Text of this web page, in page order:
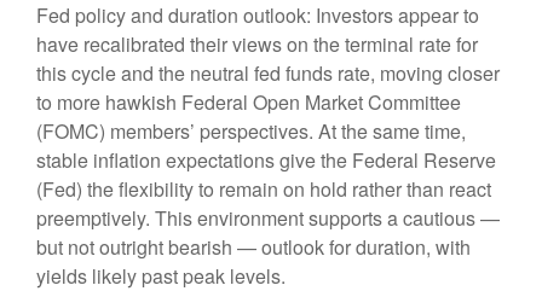
Fed policy and duration outlook: Investors appear to
have recalibrated their views on the terminal rate for
this cycle and the neutral fed funds rate, moving closer
to more hawkish Federal Open Market Committee
(FOMC) members’ perspectives. At the same time,
stable inflation expectations give the Federal Reserve
(Fed) the flexibility to remain on hold rather than react
preemptively. This environment supports a cautious —
but not outright bearish — outlook for duration, with
yields likely past peak levels.